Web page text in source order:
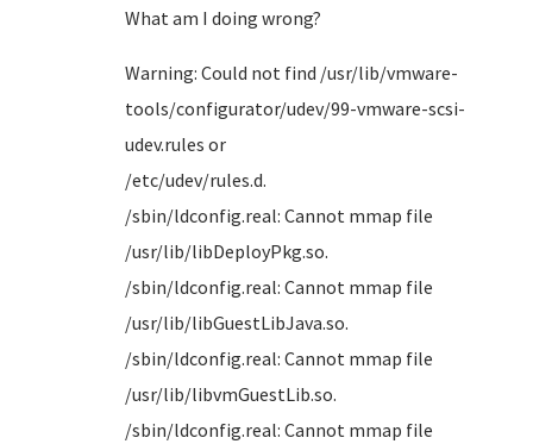
What am I doing wrong?
Warning: Could not find /usr/lib/vmware-
tools/configurator/udev/99-vmware-scsi-
udev.rules or
/etc/
/sbin/ldconfig.real: Cannot mmap file
/usr/
/sbin/ldconfig.real: Cannot mmap file
/usr/lib/
/sbin/ldconfig.real: Cannot mmap file
/usr/
/sbin/ldconfig.real: Cannot mmap file